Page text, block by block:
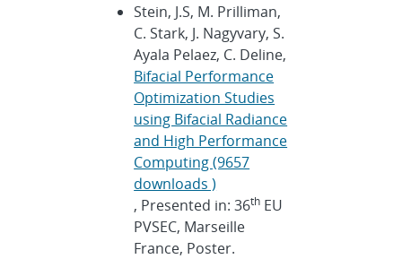
Stein, J.S, M. Prilliman,
C. Stark, J. Nagyvary, S.
Ayala Pelaez, C. Deline,
Bifacial Performance
Optimization Studies
using Bifacial Radiance
and High Performance
Computing (9657
downloads )
, Presented in: 36th EU
PVSEC, Marseille
France, Poster.